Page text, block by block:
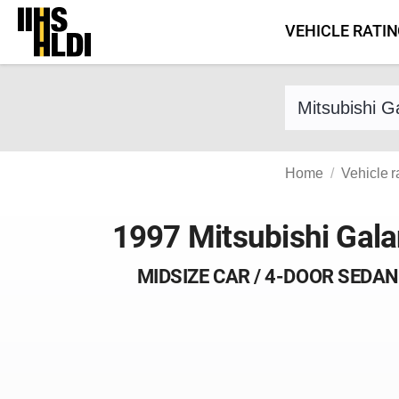
Skip
content
VEHICLE
Find a vehicle
Home Vehicle
1997 Mitsubishi
MIDSIZE CAR / 4-DOOR SEDAN